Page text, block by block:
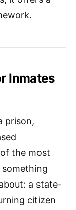
Inmates
prison,
the most
a state-
citizen